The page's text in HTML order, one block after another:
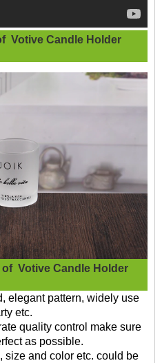
Votive Candle Holder
of Votive Candle Holder
elegant pattern, widely use
etc.
quality control make sure
as possible.
size and color etc. could be